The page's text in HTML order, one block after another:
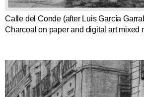
Calle del Conde (after Luis García
Charcoal on paper and digital art mixed